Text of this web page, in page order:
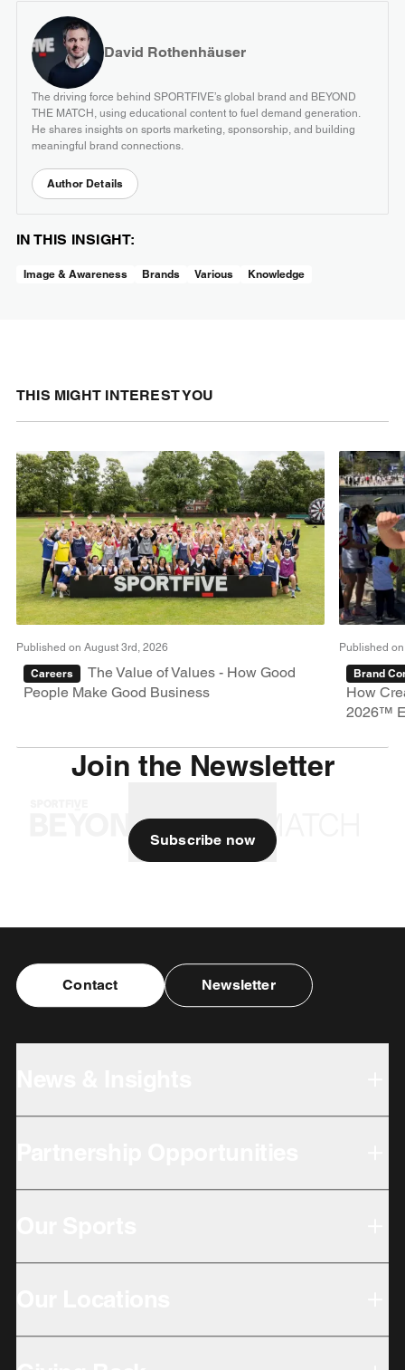
David Rothenhäuser
The driving force behind SPORTFIVE’s global brand and BEYOND
THE MATCH, using educational content to fuel demand generation.
He shares insights on sports marketing, sponsorship, and building
meaningful brand connections.
Author Details
IN THIS INSIGHT:
Image & Awareness Brands Various Knowledge
THIS MIGHT INTEREST YOU
Published on August 3rd, 2026
Careers
The Value of Values - How Good
People Make Good Business
Published
Brand
How
2026™
Join the Newsletter
Subscribe now
Contact Newsletter